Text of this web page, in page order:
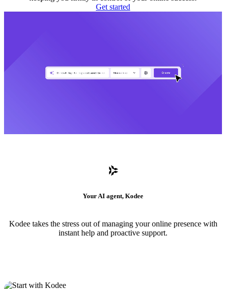
Get started
Your AI agent, Kodee
Kodee takes the stress out of managing your online presence with
instant help and proactive support.